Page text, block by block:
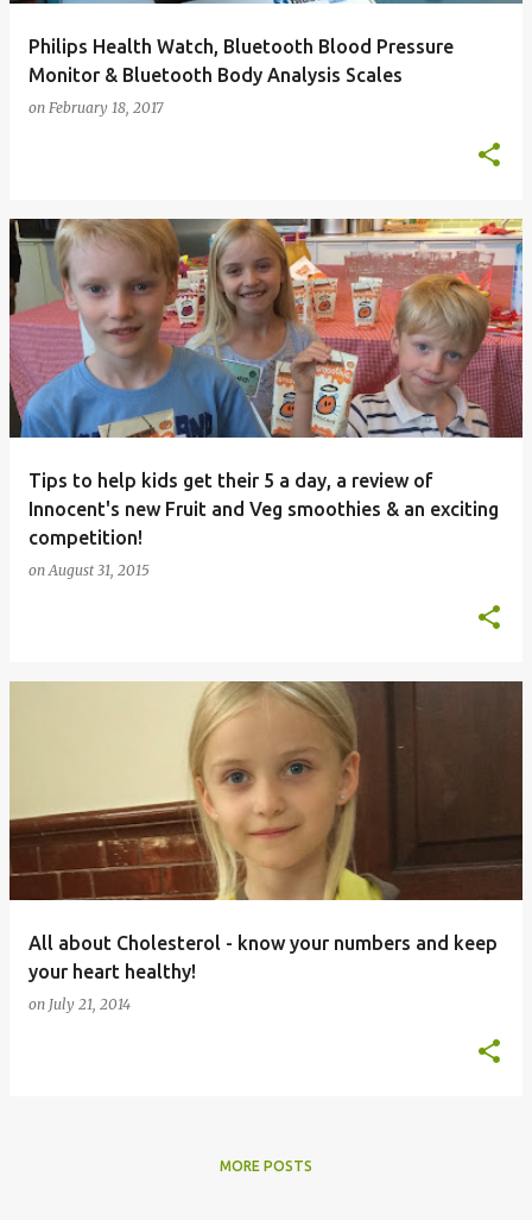
Philips Health Watch, Bluetooth Blood Pressure
Monitor & Bluetooth Body Analysis Scales
on February 18, 2017
Tips to help kids get their 5 a day, a review of
Innocent's new Fruit and Veg smoothies & an exciting
competition!
onAugust 31, 2015
All about Cholesterol - know your numbers and keep
your heart healthy!
on July 21, 2014
MORE POSTS